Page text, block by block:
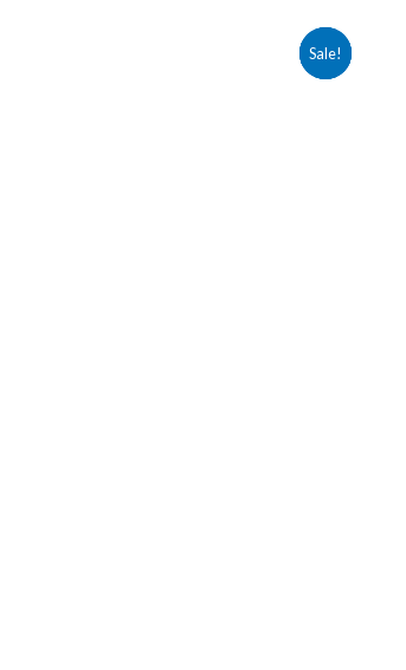
Sale!
Sale!
Sale!
Sale!